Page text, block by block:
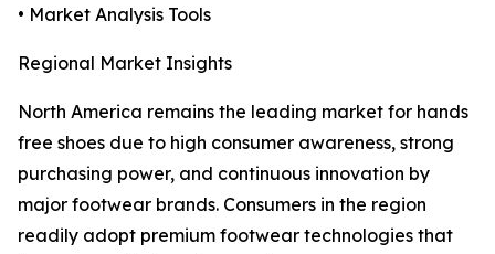
• Market Analysis Tools
Regional Market Insights
North America remains the leading market for hands
free shoes due to high consumer awareness, strong
purchasing power, and continuous innovation by
major footwear brands. Consumers in the region
readily adopt premium footwear technologies that